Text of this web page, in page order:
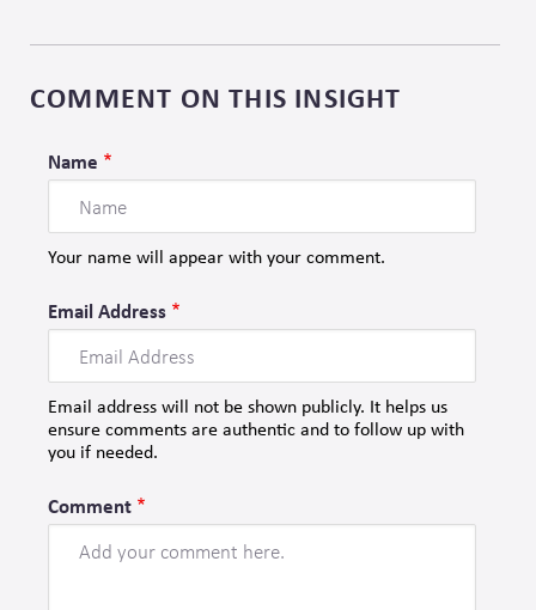
COMMENT ON THIS INSIGHT
Name
Your name will appear with your comment.
Email Address
Email address will not be shown publicly. It helps us
ensure comments are authentic and to follow up with
you if needed.
Comment